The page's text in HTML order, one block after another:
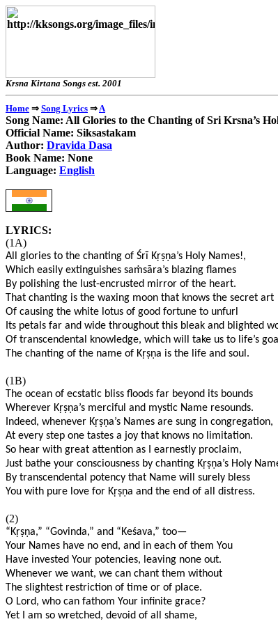
Krsna Kirtana
Home ⇒ Song Lyrics ⇒A
Song Name: All Glories to the Chanting of Sri Krsna’s
Official Name: Siksastakam
Author: Dravida Dasa
Book Name: None
Language: English
LYRICS:
(1A)
All glories to the chanting of Śrī Kṛṣṇa’s Holy Names!,
Which easily extinguishes saṁsāra’s blazing flames
By polishing the lust-encrusted mirror of the heart.
That chanting is the waxing moon that knows the secret art
Of causing the white lotus of good fortune to unfurl
Its petals far and wide throughout this bleak and blighted
Of transcendental knowledge, which will take us to life’s
The chanting of the name of Kṛṣṇa is the life and soul.
(1B)
The ocean of ecstatic bliss floods far beyond its bounds
Wherever Kṛṣṇa’s merciful and mystic Name resounds.
Indeed, whenever Kṛṣṇa’s Names are sung in congregation,
At every step one tastes a joy that knows no limitation.
So hear with great attention as I earnestly proclaim,
Just bathe your consciousness by chanting Kṛṣṇa’s Holy
By transcendental potency that Name will surely bless
You with pure love for Kṛṣṇa and the end of all distress.
(2)
“Kṛṣṇa,” “Govinda,” and “Keśava,” too—
Your Names have no end, and in each of them You
Have invested Your potencies, leaving none out.
Whenever we want, we can chant them without
The slightest restriction of time or of place.
O Lord, who can fathom Your infinite grace?
Yet I am so wretched, devoid of all shame,